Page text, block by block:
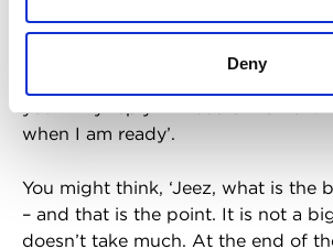
Deny
a deadline. I was crying and
couldn’t figure out what to do. My
you?’. My reply? ‘I need a
when I am ready’.
You might think, ‘Jeez, what is the
– and that is the point. It is not a
doesn’t take much. At the end of